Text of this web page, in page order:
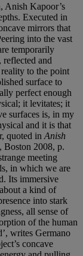
Anish Kapoor’s
Executed in
mirrors that
into the vast
temporarily
reflected and
to the point
surface to
perfect enough
it levitates; it
surfaces is, in my
and it is that
quoted in Anish
Boston 2008, p.
meeting
in which we are
Its immersive
a kind of
into stark
all sense of
of the human
writes Germano
concave